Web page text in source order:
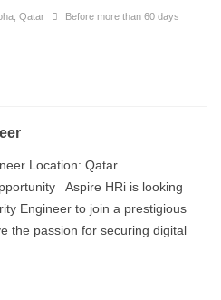
Qatar Before more than 60 days
Location: Qatar
Aspire HRi is looking
Engineer to join a prestigious
the passion for securing digital